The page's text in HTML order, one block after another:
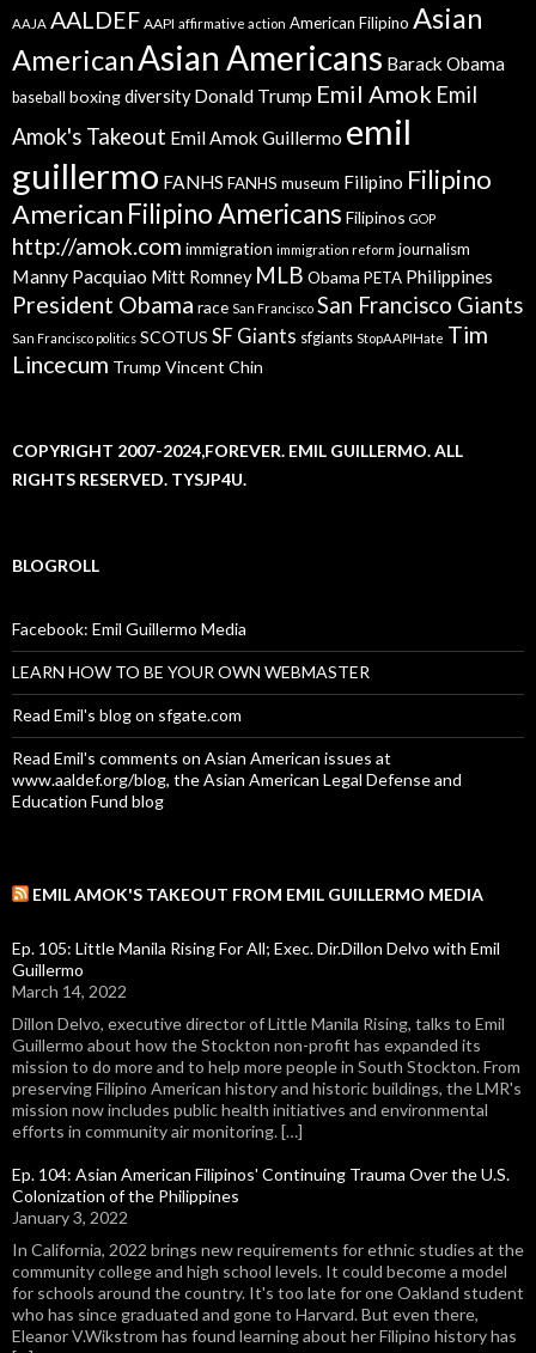
AAJA AALDEF AAPI affirmative action American Filipino Asian
AmericanAsian Americans Barack Obama
baseball boxingdiversity Donald Trump Emil Amok Emil
Amok's Takeout Emil Amok Guillermo emil
guillermo FANHS FANHS museum Filipino Filipino
American Filipino Americans Filipinos GOP
http://amok.com immigration immigration reform journalism
Manny Pacquiao Mitt Romney MLB Obama PETA Philippines
President Obama race San Francisco San Francisco Giants
San Francisco politics SCOTUS SF Giants sfgiants StopAAPIHate Tim
Lincecum Trump Vincent Chin
COPYRIGHT 2007-2024,FOREVER. EMIL GUILLERMO. ALL
RIGHTS RESERVED. TYSJP4U.
BLOGROLL
Facebook: Emil Guillermo Media
LEARN HOW TO BE YOUR OWN WEBMASTER
Read Emil's blog on sfgate.com
Read Emil's comments on Asian American issues at
www.aaldef.org/blog, the Asian American Legal Defense and
Education Fund blog
EMIL AMOK'S TAKEOUT FROM EMIL GUILLERMO MEDIA
Ep. 105: Little Manila Rising For All; Exec. Dir.Dillon Delvo with Emil
Guillermo
March 14, 2022
Dillon Delvo, executive director of Little Manila Rising, talks to Emil
Guillermo about how the Stockton non-profit has expanded its
mission to do more and to help more people in South Stockton. From
preserving Filipino American history and historic buildings, the LMR's
mission now includes public health initiatives and environmental
efforts in community air monitoring. […]
Ep. 104: Asian American Filipinos' Continuing Trauma Over the U.S.
Colonization of the Philippines
January 3, 2022
In California, 2022 brings new requirements for ethnic studies at the
community college and high school levels. It could become a model
for schools around the country. It's too late for one Oakland student
who has since graduated and gone to Harvard. But even there,
Eleanor V.Wikstrom has found learning about her Filipino history has